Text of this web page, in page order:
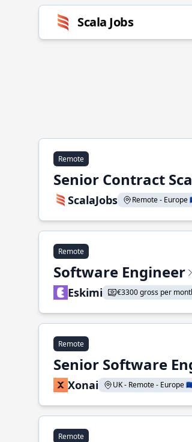
Scala Jobs
Remote
Senior Contract
ScalaJobs Remote - Europe
Remote
Software Engineer
Eskimi €3300 gross per
Remote
Senior Software
Xonai UK - Remote - Europe
Remote